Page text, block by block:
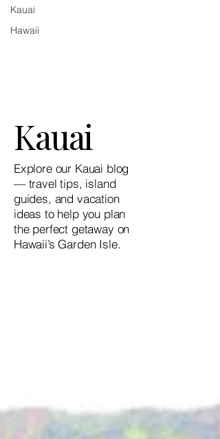
Kauai
Hawaii
Kauai
Explore our Kauai blog
— travel tips, island
guides, and vacation
ideas to help you plan
the perfect getaway on
Hawaii’s Garden Isle.